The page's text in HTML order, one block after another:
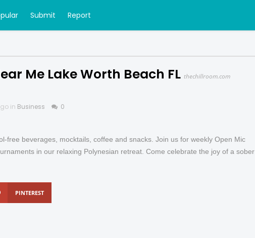
Submit Report
Me Lake Worth Beach FL thechillroom.com
in Business 0
free beverages, mocktails, coffee and snacks. Join us for weekly Open Mic
in our relaxing Polynesian retreat. Come celebrate the joy of a sober
PINTEREST